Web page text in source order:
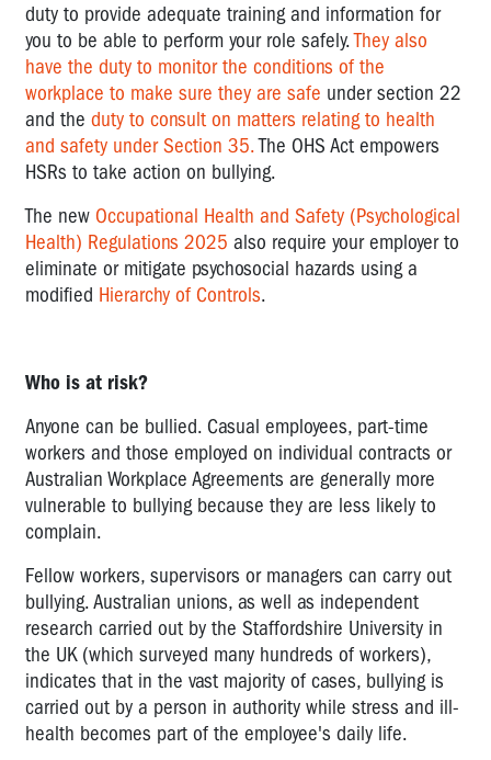
EXPOSURE
TO
TRAUMATIC
EVENTS
LOW
ROLE
INSECURE
WORK
INTRUSIVE
AND
MANAGEMENT
POOR
WORKPLACE
RELATIONSHIPS
LOW
JOB
CONTROL
REMOTE
AND
ISOLATED
WORK
duty to provide adequate training and information for
you to be able to perform your role safely.They also
have the duty to monitor the conditions of the
workplace to make sure they are safe under section 22
and the duty to consult on matters relating to health
and safety under Section 35.The OHS Act empowers
HSRs to take action on bullying.
The new Occupational Health and Safety (Psychological
Health) Regulations 2025 also require your employer to
eliminate or mitigate psychosocial hazards using a
modified Hierarchy of Controls.
Who is at risk?
Anyone can be bullied. Casual employees, part-time
workers and those employed on individual contracts or
Australian Workplace Agreements are generally more
vulnerable to bullying because they are less likely to
complain.
Fellow workers, supervisors or managers can carry out
bullying. Australian unions, as well as independent
research carried out by the Staffordshire University in
the UK (which surveyed many hundreds of workers),
indicates that in the vast majority of cases, bullying is
carried out by a person in authority while stress and ill-
health becomes part of the employee's daily life.